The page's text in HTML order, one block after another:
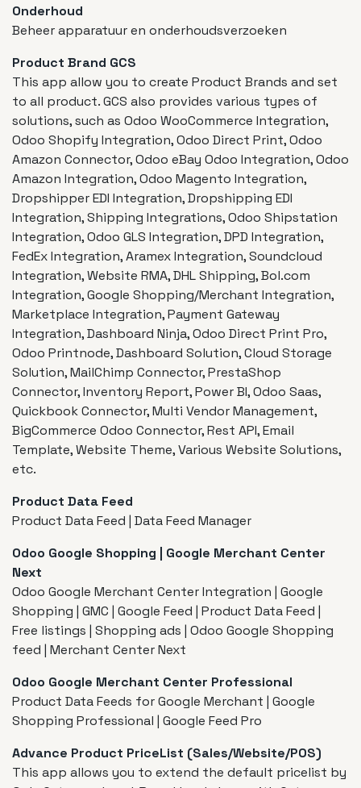
Onderhoud
Beheer apparatuur en onderhoudsverzoeken
Product Brand GCS
This app allow you to create Product Brands and set
to all product. GCS also provides various types of
solutions, such as Odoo WooCommerce Integration,
Odoo Shopify Integration, Odoo Direct Print, Odoo
Amazon Connector, Odoo eBay Odoo Integration, Odoo
Amazon Integration, Odoo Magento Integration,
Dropshipper EDI Integration, Dropshipping EDI
Integration, Shipping Integrations, Odoo Shipstation
Integration, Odoo GLS Integration, DPD Integration,
FedEx Integration, Aramex Integration, Soundcloud
Integration, Website RMA, DHL Shipping, Bol.com
Integration, Google Shopping/Merchant Integration,
Marketplace Integration, Payment Gateway
Integration, Dashboard Ninja, Odoo Direct Print Pro,
Odoo Printnode, Dashboard Solution, Cloud Storage
Solution, MailChimp Connector, PrestaShop
Connector, Inventory Report, Power BI, Odoo Saas,
Quickbook Connector, Multi Vendor Management,
BigCommerce Odoo Connector, Rest API, Email
Template, Website Theme, Various Website Solutions,
etc.
Product Data Feed
Product Data Feed | Data Feed Manager
Odoo Google Shopping | Google Merchant Center
Next
Odoo Google Merchant Center Integration | Google
Shopping | GMC | Google Feed | Product Data Feed |
Free listings | Shopping ads | Odoo Google Shopping
feed | Merchant Center Next
Odoo Google Merchant Center Professional
Product Data Feeds for Google Merchant | Google
Shopping Professional | Google Feed Pro
Advance Product PriceList (Sales/Website/POS)
This app allows you to extend the default pricelist by